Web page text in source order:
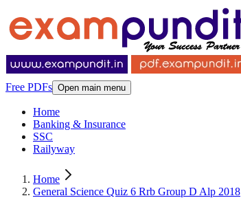
Free PDFs Open main menu
Home
Banking & Insurance
SSC
Railyway
Home
General Science Quiz 6 Rrb Group D Alp 2018